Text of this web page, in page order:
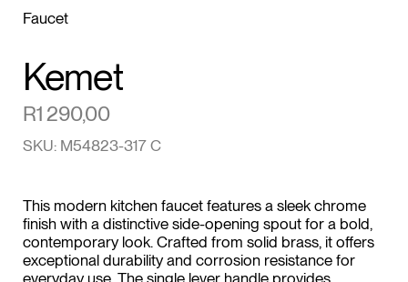
Faucet
Kemet
R1 290,00
SKU: M54823-317 C
This modern kitchen faucet features a sleek chrome
finish with a distinctive side-opening spout for a bold,
contemporary look. Crafted from solid brass, it offers
exceptional durability and corrosion resistance for